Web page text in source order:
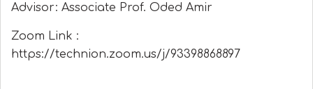
Advisor: Associate Prof. Oded Amir
Zoom Link :
https://technion.zoom.us/j/93398868897